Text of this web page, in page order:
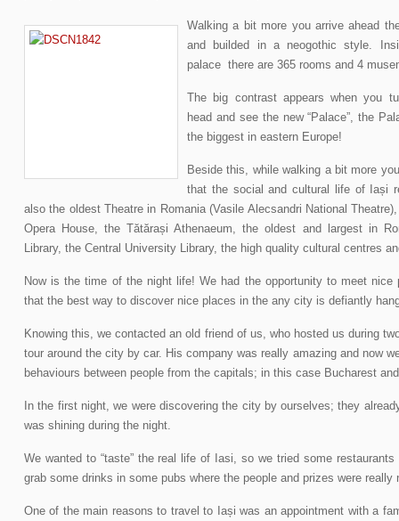
Walking a bit more you arrive ahead
and builded in a neogothic style.
palace there are 365 rooms and 4
The big contrast appears when you
head and see the new “Palace”, the
the biggest in eastern Europe!
Beside this, while walking a bit more
that the social and cultural life of Iași
also the oldest Theatre in Romania (Vasile Alecsandri National
Opera House, the Tătărași Athenaeum, the oldest and largest in
Library, the Central University Library, the high quality cultural centres
Now is the time of the night life! We had the opportunity to meet nice
that the best way to discover nice places in the any city is defiantly
Knowing this, we contacted an old friend of us, who hosted us during
tour around the city by car. His company was really amazing and now
behaviours between people from the capitals; in this case Bucharest
In the first night, we were discovering the city by ourselves; they
was shining during the night.
We wanted to “taste” the real life of Iasi, so we tried some
grab some drinks in some pubs where the people and prizes were really
One of the main reasons to travel to Iași was an appointment with a